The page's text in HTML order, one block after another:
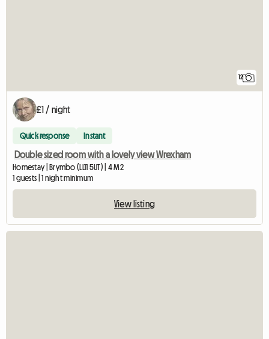
12
£1 / night
Quick response Instant
Double sized room with a lovely view Wrexham
Homestay | Brymbo (LL11 5UT) | 4 M2
1 guests | 1 night minimum
View listing